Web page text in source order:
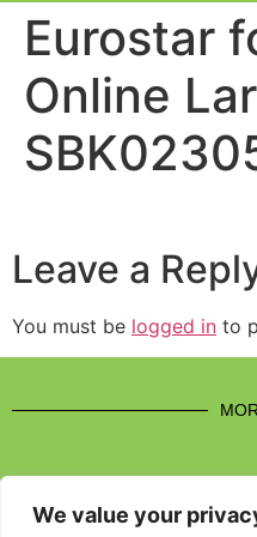
We value your
Eurostar
Online
Leave a
You must be logged in to